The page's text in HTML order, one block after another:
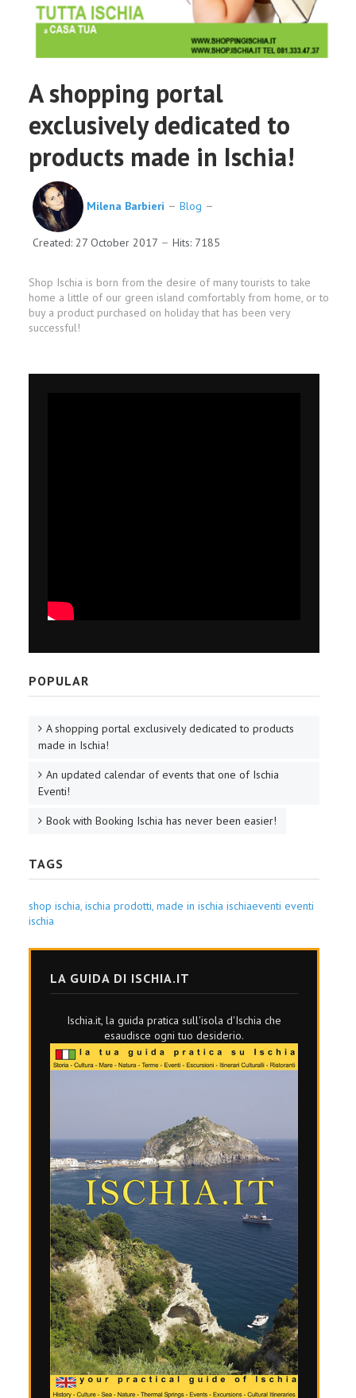
A shopping portal
exclusively dedicated to
products made in Ischia!
Milena Barbieri Blog
Created: 27 October 2017 Hits: 7185
Shop Ischia is born from the desire of many tourists to take
home a little of our green island comfortably from home, or to
buy a product purchased on holiday that has been very
successful!
POPULAR
A shopping portal exclusively dedicated to products
made in Ischia!
An updated calendar of events that one of Ischia
Eventi!
Book with Booking Ischia has never been easier!
TAGS
shop ischia, ischia prodotti, made in ischia ischiaeventi eventi
ischia
LA GUIDA DI ISCHIA.IT
Ischia.it, la guida pratica sull'isola d'Ischia che
esaudisce ogni tuo desiderio.